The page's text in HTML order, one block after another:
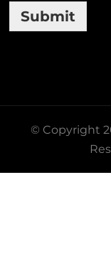
Submit
© Copyright